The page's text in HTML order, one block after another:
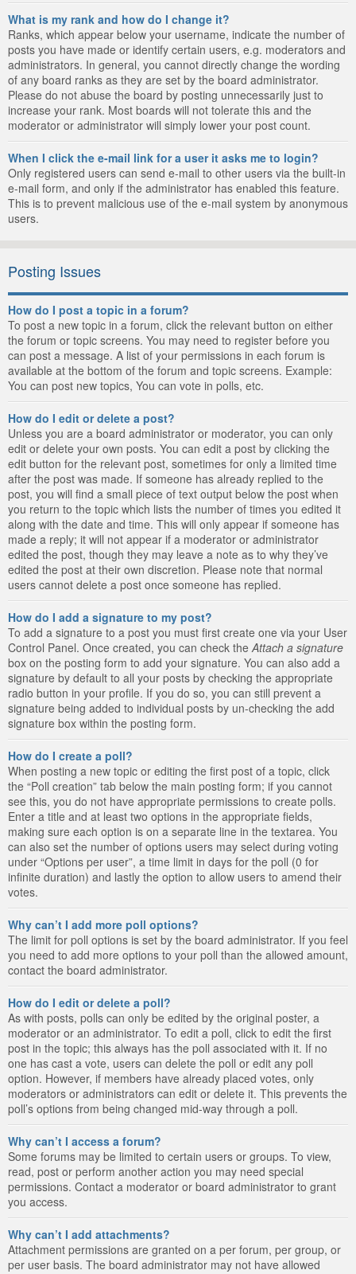
What is my rank and how do I change it?
Ranks, which appear below your username, indicate the number of
posts you have made or identify certain users, e.g. moderators and
administrators. In general, you cannot directly change the wording
of any board ranks as they are set by the board administrator.
Please do not abuse the board by posting unnecessarily just to
increase your rank. Most boards will not tolerate this and the
moderator or administrator will simply lower your post count.
When I click the e-mail link for a user it asks me to login?
Only registered users can send e-mail to other users via the built-in
e-mail form, and only if the administrator has enabled this feature.
This is to prevent malicious use of the e-mail system by anonymous
users.
Posting Issues
How do I post a topic in a forum?
To post a new topic in a forum, click the relevant button on either
the forum or topic screens. You may need to register before you
can post a message. A list of your permissions in each forum is
available at the bottom of the forum and topic screens. Example:
You can post new topics, You can vote in polls, etc.
How do I edit or delete a post?
Unless you are a board administrator or moderator, you can only
edit or delete your own posts. You can edit a post by clicking the
edit button for the relevant post, sometimes for only a limited time
after the post was made. If someone has already replied to the
post, you will find a small piece of text output below the post when
you return to the topic which lists the number of times you edited it
along with the date and time. This will only appear if someone has
made a reply; it will not appear if a moderator or administrator
edited the post, though they may leave a note as to why they’ve
edited the post at their own discretion. Please note that normal
users cannot delete a post once someone has replied.
How do I add a signature to my post?
To add a signature to a post you must first create one via your User
Control Panel. Once created, you can check the Attach a signature
box on the posting form to add your signature. You can also add a
signature by default to all your posts by checking the appropriate
radio button in your profile. If you do so, you can still prevent a
signature being added to individual posts by un-checking the add
signature box within the posting form.
How do I create a poll?
When posting a new topic or editing the first post of a topic, click
the “Poll creation” tab below the main posting form; if you cannot
see this, you do not have appropriate permissions to create polls.
Enter a title and at least two options in the appropriate fields,
making sure each option is on a separate line in the textarea. You
can also set the number of options users may select during voting
under “Options per user”, a time limit in days for the poll (0 for
infinite duration) and lastly the option to allow users to amend their
votes.
Why can’t I add more poll options?
The limit for poll options is set by the board administrator. If you feel
you need to add more options to your poll than the allowed amount,
contact the board administrator.
How do I edit or delete a poll?
As with posts, polls can only be edited by the original poster, a
moderator or an administrator. To edit a poll, click to edit the first
post in the topic; this always has the poll associated with it. If no
one has cast a vote, users can delete the poll or edit any poll
option. However, if members have already placed votes, only
moderators or administrators can edit or delete it. This prevents the
poll’s options from being changed mid-way through a poll.
Why can’t I access a forum?
Some forums may be limited to certain users or groups. To view,
read, post or perform another action you may need special
permissions. Contact a moderator or board administrator to grant
you access.
Why can’t I add attachments?
Attachment permissions are granted on a per forum, per group, or
per user basis. The board administrator may not have allowed